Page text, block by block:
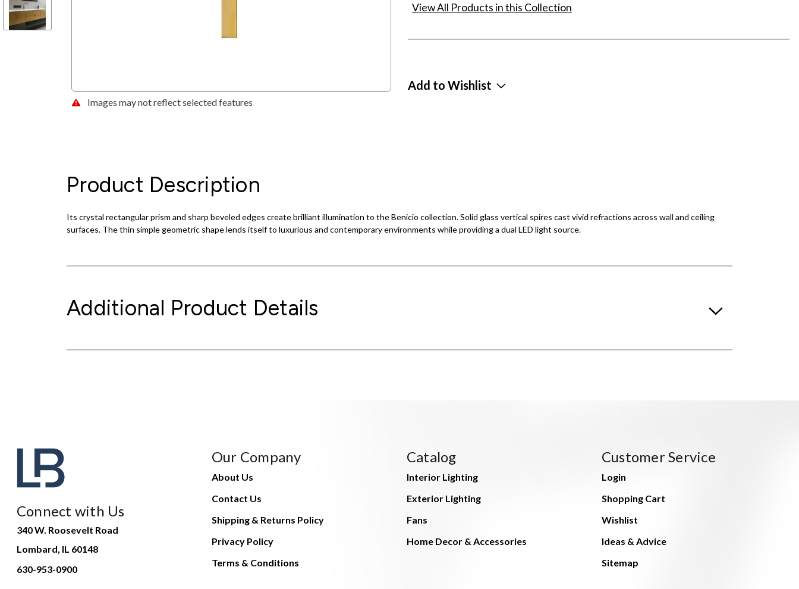
Images may not reflect selected features
View All Products in this Collection
Add to Wishlist
Product Description
Its crystal rectangular prism and sharp beveled edges create brilliant illumination to the Benicio collection. Solid glass vertical spires cast vivid refractions across wall and ceiling
surfaces. The thin simple geometric shape lends itself to luxurious and contemporary environments while providing a dual LED light source.
Additional Product Details
Connect with Us
340 W. Roosevelt Road
Lombard, IL 60148
630-953-0900
Our Company
About Us
Contact Us
Shipping & Returns Policy
Privacy Policy
Terms & Conditions
Catalog
Interior Lighting
Exterior Lighting
Fans
Home Decor & Accessories
Customer Service
Login
Shopping Cart
Wishlist
Ideas & Advice
Sitemap